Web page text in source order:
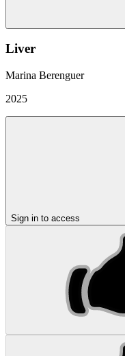
Liver
Marina Berenguer
2025
Sign in to access